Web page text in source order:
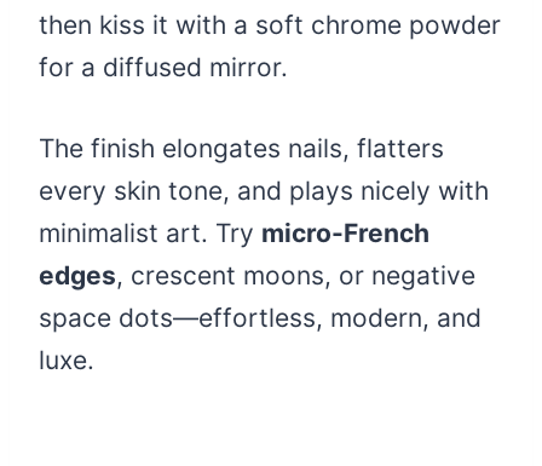
then kiss it with a soft chrome powder
for a diffused mirror.
The finish elongates nails, flatters
every skin tone, and plays nicely with
minimalist art. Try micro-French
edges, crescent moons, or negative
space dots—effortless, modern, and
luxe.